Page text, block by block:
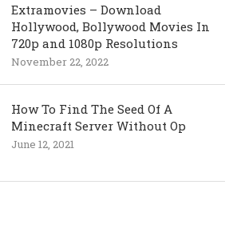
Extramovies – Download
Hollywood, Bollywood Movies In
720p and 1080p Resolutions
November 22, 2022
How To Find The Seed Of A
Minecraft Server Without Op
June 12, 2021